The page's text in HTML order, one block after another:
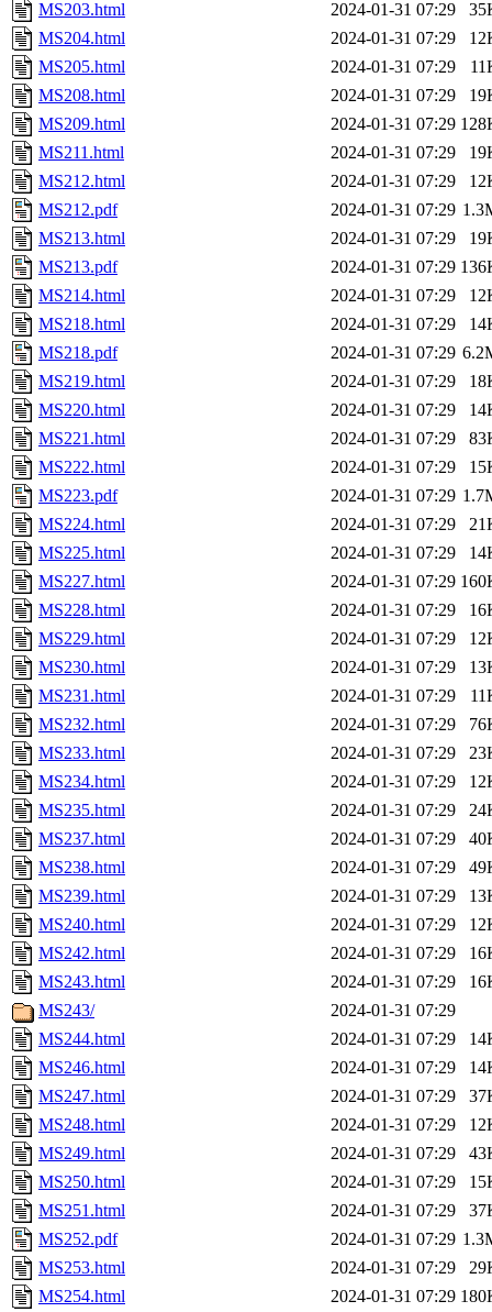
MS203.html
2024-01-31 07:29
MS204.html
2024-01-31 07:29
MS205.html
2024-01-31 07:29
MS208.html
2024-01-31 07:29
MS209.html
2024-01-31 07:29
MS211.html
2024-01-31 07:29
MS212.html
2024-01-31 07:29
MS212.pdf
2024-01-31 07:29
MS213.html
2024-01-31 07:29
MS213.pdf
2024-01-31 07:29
MS214.html
2024-01-31 07:29
MS218.html
2024-01-31 07:29
MS218.pdf
2024-01-31 07:29
MS219.html
2024-01-31 07:29
MS220.html
2024-01-31 07:29
MS221.html
2024-01-31 07:29
MS222.html
2024-01-31 07:29
MS223.pdf
2024-01-31 07:29
MS224.html
2024-01-31 07:29
MS225.html
2024-01-31 07:29
MS227.html
2024-01-31 07:29
MS228.html
2024-01-31 07:29
MS229.html
2024-01-31 07:29
MS230.html
2024-01-31 07:29
MS231.html
2024-01-31 07:29
MS232.html
2024-01-31 07:29
MS233.html
2024-01-31 07:29
MS234.html
2024-01-31 07:29
MS235.html
2024-01-31 07:29
MS237.html
2024-01-31 07:29
MS238.html
2024-01-31 07:29
MS239.html
2024-01-31 07:29
MS240.html
2024-01-31 07:29
MS242.html
2024-01-31 07:29
MS243.html
2024-01-31 07:29
MS243/
2024-01-31 07:29
MS244.html
2024-01-31 07:29
MS246.html
2024-01-31 07:29
MS247.html
2024-01-31 07:29
MS248.html
2024-01-31 07:29
MS249.html
2024-01-31 07:29
MS250.html
2024-01-31 07:29
MS251.html
2024-01-31 07:29
MS252.pdf
2024-01-31 07:29
MS253.html
2024-01-31 07:29
MS254.html
2024-01-31 07:29